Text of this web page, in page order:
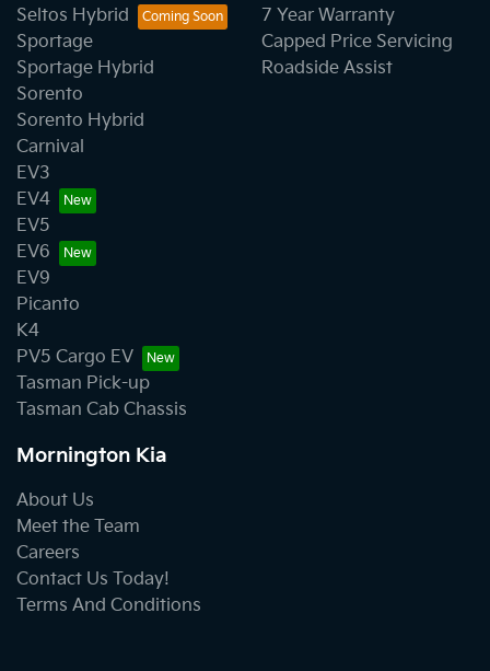
Seltos Hybrid
Sportage
Sportage Hybrid
Sorento
Sorento Hybrid
Carnival
EV3
EV4
EV5
EV6
EV9
Picanto
K4
PV5 Cargo EV
Tasman Pick-up
Tasman Cab Chassis
7 Year Warranty
Capped Price Servicing
Roadside Assist
Mornington Kia
About Us
Meet the Team
Careers
Contact Us Today!
Terms And Conditions